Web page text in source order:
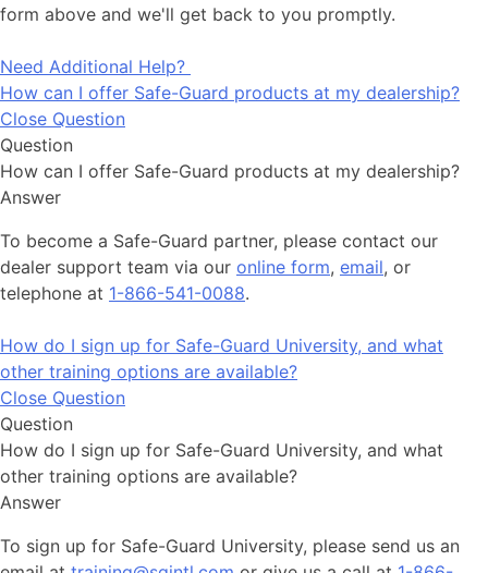
form above and we'll get back to you promptly.
Need Additional Help?
How can I offer Safe-Guard products at my dealership?
Close Question
Question
How can I offer Safe-Guard products at my dealership?
Answer
To become a Safe-Guard partner, please contact our
dealer support team via our online form, email, or
telephone at 1-866-541-0088.
How do I sign up for Safe-Guard University, and what
other training options are available?
Close Question
Question
How do I sign up for Safe-Guard University, and what
other training options are available?
Answer
To sign up for Safe-Guard University, please send us an